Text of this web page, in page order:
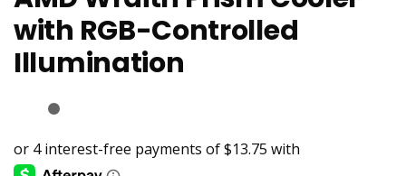
with RGB-Controlled
Illumination